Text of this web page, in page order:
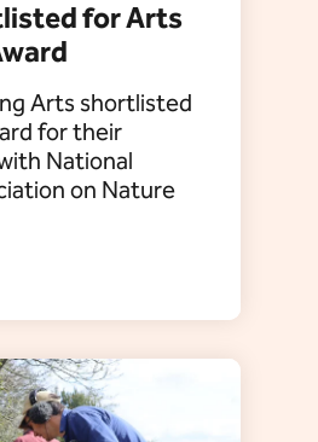
for Arts
Arts shortlisted
for their
National
on Nature